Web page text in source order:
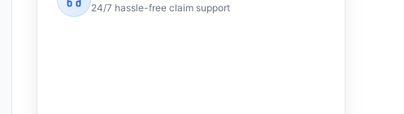
24/7 hassle-free claim support